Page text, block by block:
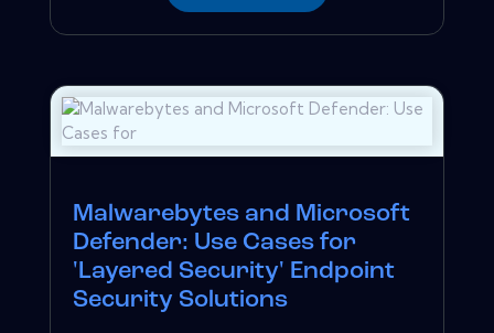
Malwarebytes and Microsoft
Defender: Use Cases for
'Layered Security' Endpoint
Security Solutions